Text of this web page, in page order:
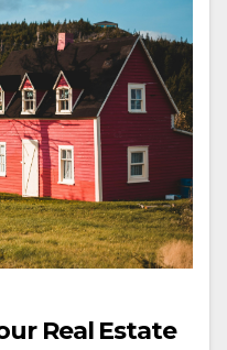
Real Estate